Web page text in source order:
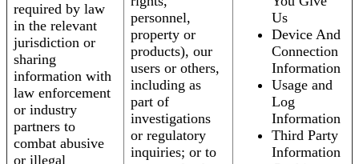
required by law
in the relevant
jurisdiction or
sharing
information with
law enforcement
or industry
partners to
combat abusive
or illegal
personnel,
property or
products), our
users or others,
including as
part of
investigations
or regulatory
inquiries; or to
Us
Device And
Connection
Information
Usage and
Log
Information
Third Party
Information